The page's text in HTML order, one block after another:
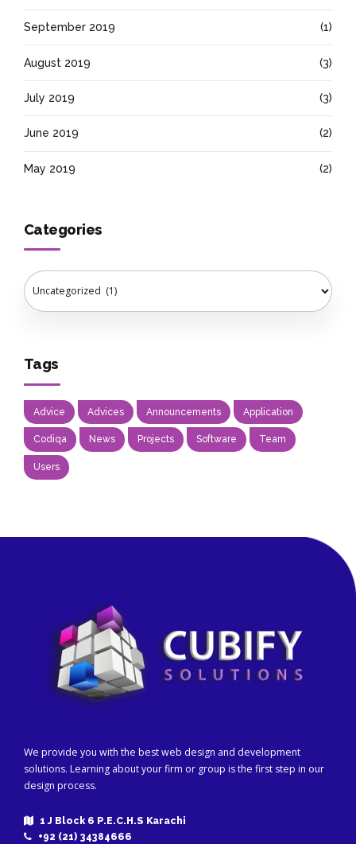
September 2019 (1)
August 2019 (3)
July 2019 (3)
June 2019 (2)
May 2019 (2)
Categories
Tags
Advice Advices Announcements Application
Codiqa News Projects Software Team
Users
We provide you with the best web design and development
solutions. Learning about your firm or group is the first step in our
design process.
1 J Block 6 P.E.C.H.S Karachi
+92 (21) 34384666